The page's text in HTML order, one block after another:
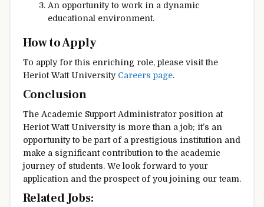
An opportunity to work in a dynamic
educational environment.
How to Apply
To apply for this enriching role, please visit the
Heriot Watt UniversityCareers page.
Conclusion
The Academic Support Administrator position at
Heriot Watt University is more than a job; it’s an
opportunity to be part of a prestigious institution and
make a significant contribution to the academic
journey of students. We look forward to your
application and the prospect of you joining our team.
Related Jobs: